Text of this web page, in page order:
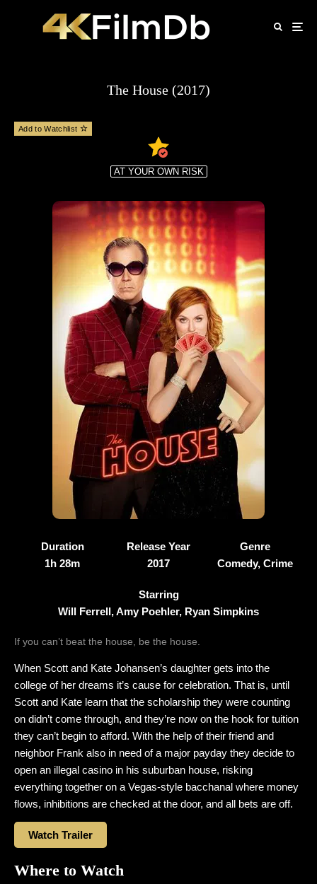
The House (2017)
Add to Watchlist
AT YOUR OWN RISK
Duration
1h 28m
Release Year
2017
Genre
Comedy, Crime
Starring
Will Ferrell, Amy Poehler, Ryan Simpkins
If you can’t beat the house, be the house.
When Scott and Kate Johansen’s daughter gets into the
college of her dreams it’s cause for celebration. That is, until
Scott and Kate learn that the scholarship they were counting
on didn’t come through, and they’re now on the hook for tuition
they can’t begin to afford. With the help of their friend and
neighbor Frank also in need of a major payday they decide to
open an illegal casino in his suburban house, risking
everything together on a Vegas-style bacchanal where money
flows, inhibitions are checked at the door, and all bets are off.
Watch Trailer
Where to Watch